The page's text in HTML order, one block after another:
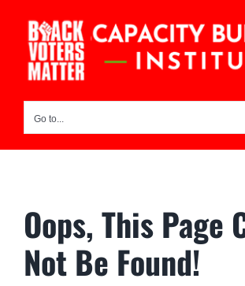
content
Go to...
Oops, This Page
Not Be Found!